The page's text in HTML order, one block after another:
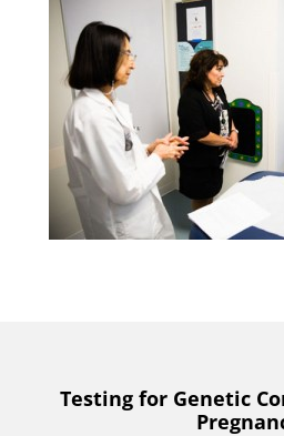
Testing for Genetic